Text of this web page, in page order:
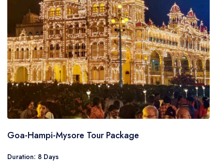
Goa-Hampi-Mysore Tour Package
Duration: 8 Days